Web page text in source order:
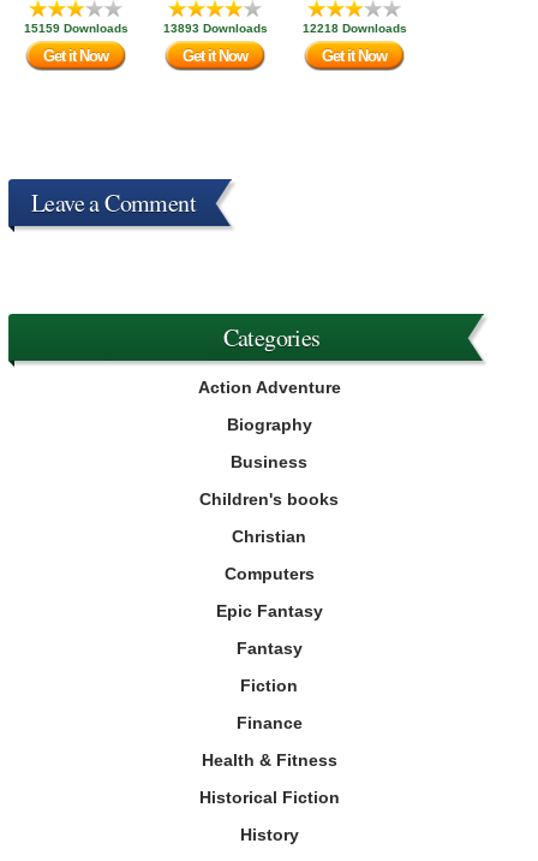
15159 Downloads
Get it Now
13893 Downloads
Get it Now
12218 Downloads
Get it Now
Leave a Comment
Categories
Action Adventure
Biography
Business
Children's books
Christian
Computers
Epic Fantasy
Fantasy
Fiction
Finance
Health & Fitness
Historical Fiction
History